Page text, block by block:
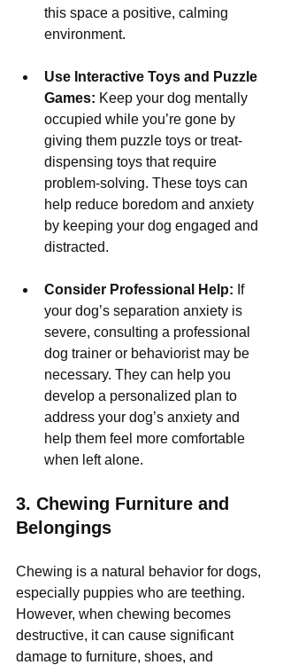
this space a positive, calming
environment.
Use Interactive Toys and Puzzle
Games: Keep your dog mentally
occupied while you’re gone by
giving them puzzle toys or treat-
dispensing toys that require
problem-solving. These toys can
help reduce boredom and anxiety
by keeping your dog engaged and
distracted.
Consider Professional Help: If
your dog’s separation anxiety is
severe, consulting a professional
dog trainer or behaviorist may be
necessary. They can help you
develop a personalized plan to
address your dog’s anxiety and
help them feel more comfortable
when left alone.
3. Chewing Furniture and
Belongings
Chewing is a natural behavior for dogs,
especially puppies who are teething.
However, when chewing becomes
destructive, it can cause significant
damage to furniture, shoes, and